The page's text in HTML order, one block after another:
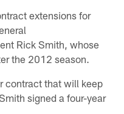
extensions for
Rick Smith, whose
the 2012 season.
contract that will keep
signed a four-year